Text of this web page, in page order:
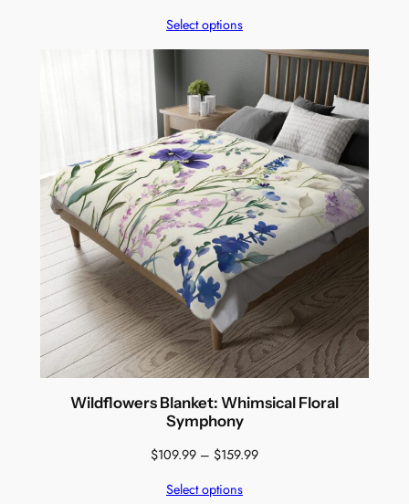
through
$159.99
Select options
Wildflowers Blanket: Whimsical Floral
Symphony
$109.99 – $159.99Price
Select options